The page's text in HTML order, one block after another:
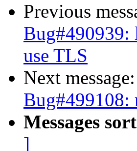
Previous
Bug#490939:
use TLS
Next message:
Bug#499108:
Messages
]